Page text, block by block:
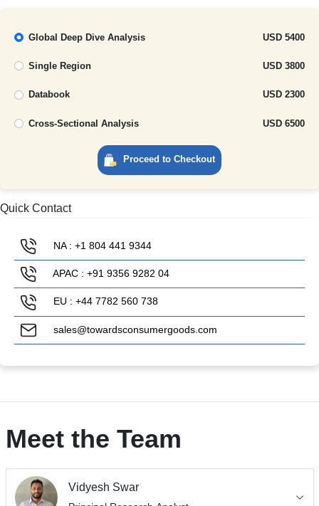
Global Deep Dive Analysis USD 5400
Single Region USD 3800
Databook USD 2300
Cross-Sectional Analysis USD 6500
Proceed to Checkout
Quick Contact
NA : +1 804 441 9344
APAC : +91 9356 9282 04
EU : +44 7782 560 738
sales@towardsconsumergoods.com
Meet the Team
Vidyesh Swar